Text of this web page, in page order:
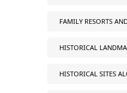
FAMILY RESORTS
HISTORICAL
HISTORICAL SITES